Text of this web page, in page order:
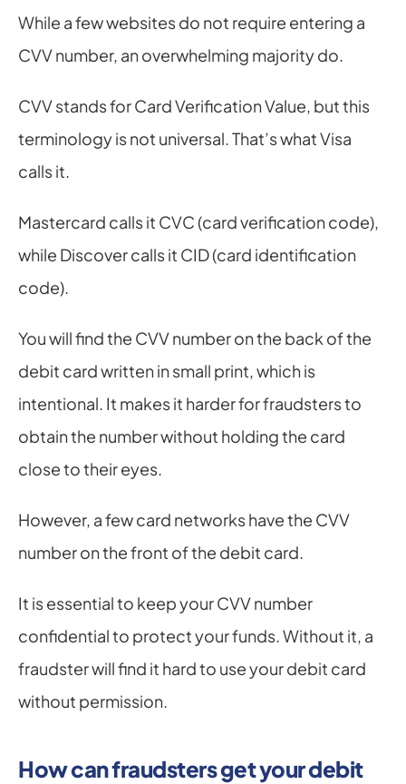
While a few websites do not require entering a
CVV number, an overwhelming majority do.
CVV stands for Card Verification Value, but this
terminology is not universal. That’s what Visa
calls it.
Mastercard calls it CVC (card verification code),
while Discover calls it CID (card identification
code).
You will find the CVV number on the back of the
debit card written in small print, which is
intentional. It makes it harder for fraudsters to
obtain the number without holding the card
close to their eyes.
However, a few card networks have the CVV
number on the front of the debit card.
It is essential to keep your CVV number
confidential to protect your funds. Without it, a
fraudster will find it hard to use your debit card
without permission.
How can fraudsters get your debit